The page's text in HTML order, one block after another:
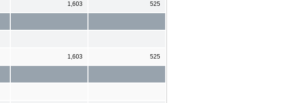
1,603 525
1,603 525